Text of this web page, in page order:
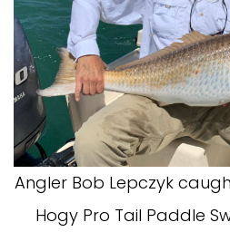
Angler Bob Lepczyk
Hogy Pro Tail Paddle